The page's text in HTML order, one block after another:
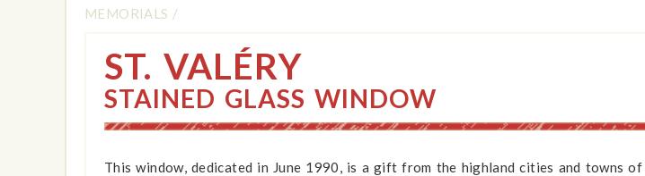
MEMORIALS /
ST. VALÉRY
STAINED GLASS WINDOW
This window, dedicated in June 1990, is a gift from the highland cities and towns